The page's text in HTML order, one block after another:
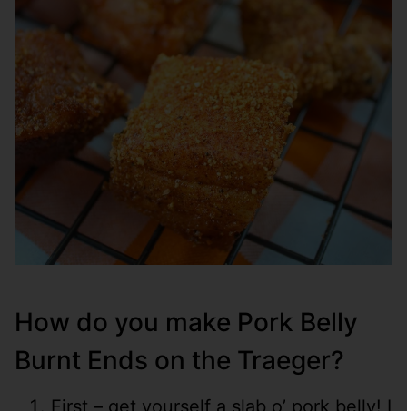
How do you make Pork Belly
Burnt Ends on the Traeger?
First – get yourself a slab o’ pork belly! I